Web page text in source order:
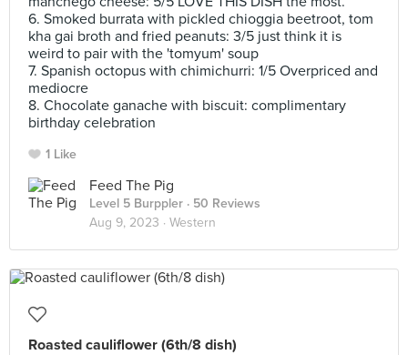
6. Smoked burrata with pickled chioggia beetroot, tom
kha gai broth and fried peanuts: 3/5 just think it is
weird to pair with the 'tomyum' soup
7. Spanish octopus with chimichurri: 1/5 Overpriced and
mediocre
8. Chocolate ganache with biscuit: complimentary
birthday celebration
1 Like
Feed The Pig
Level 5 Burppler · 50 Reviews
Aug 9, 2023 · Western
Roasted cauliflower (6th/8 dish)